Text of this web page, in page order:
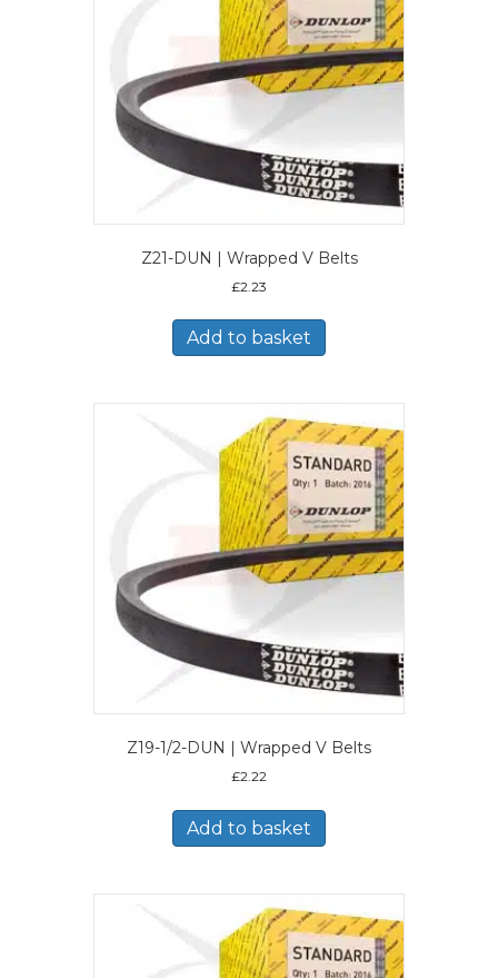
Z21-DUN | Wrapped V Belts
£2.23
Add to basket
Z19-1/2-DUN | Wrapped V Belts
£2.22
Add to basket